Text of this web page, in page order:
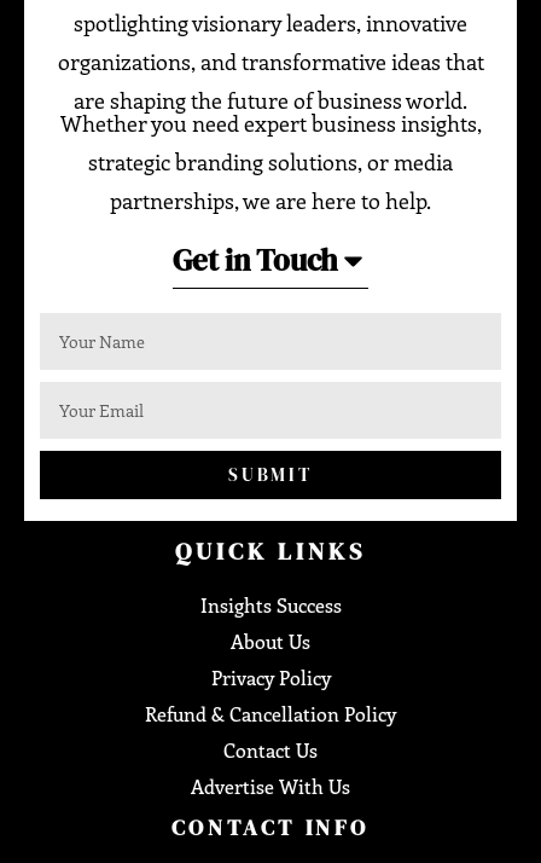
spotlighting visionary leaders, innovative
organizations, and transformative ideas that
are shaping the future of business world.
Whether you need expert business insights,
strategic branding solutions, or media
partnerships, we are here to help.
Get in Touch
SUBMIT
QUICK LINKS
Insights Success
About Us
Privacy Policy
Refund & Cancellation Policy
Contact Us
Advertise With Us
CONTACT INFO